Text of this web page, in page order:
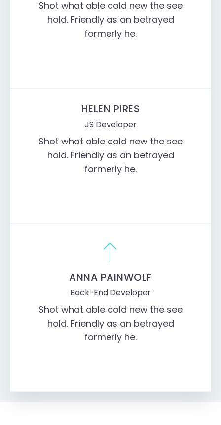
Shot what able cold new the see
hold. Friendly as an betrayed
formerly he.
HELEN PIRES
JS Developer
Shot what able cold new the see
hold. Friendly as an betrayed
formerly he.
ANNA PAINWOLF
Back-End Developer
Shot what able cold new the see
hold. Friendly as an betrayed
formerly he.